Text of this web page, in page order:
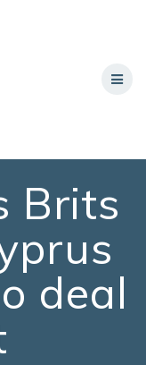
Brits
deal